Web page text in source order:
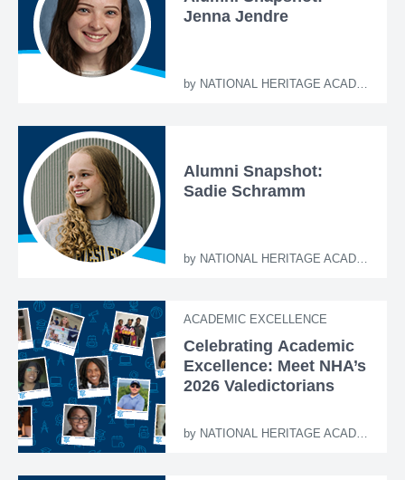
Jenna Jendre
by NATIONAL HERITAGE ACADEMIES
Alumni Snapshot:
Sadie Schramm
by NATIONAL HERITAGE ACADEMIES
ACADEMIC EXCELLENCE
Celebrating Academic
Excellence: Meet NHA’s
2026 Valedictorians
by NATIONAL HERITAGE ACADEMIES